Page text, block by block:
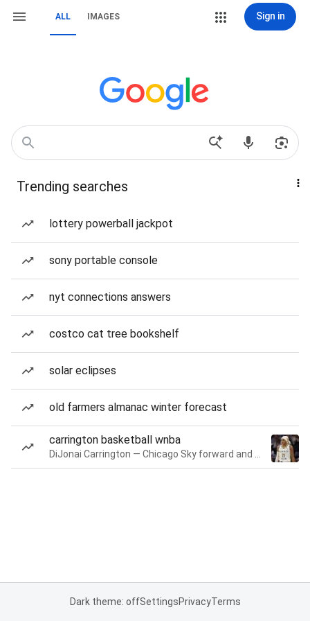
ALL IMAGES Sign in
Trending searches
lottery powerball jackpot
sony portable console
nyt connections answers
costco cat tree bookshelf
solar eclipses
old farmers almanac winter forecast
carrington basketball wnba
Dark theme: offSettingsPrivacyTerms